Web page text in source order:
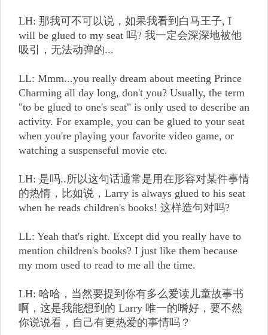
LH: 那我可不可以说，如果我看到白马王子, I
will be glued to my seat 吗? 我一定会深深地被他
吸引，无法动弹的...
LL: Mmm...you really dream about meeting Prince
Charming all day long, don't you? Usually, the term
"to be glued to one's seat" is only used to describe an
activity. For example, you can be glued to your seat
when you're playing your favorite video game, or
watching a suspenseful movie etc.
LH: 是吗..所以这句话通常是用在形容对某件事情
的热情，比如说，Larry is always glued to his seat
when he reads children's books! 这样造句对吗?
LL: Yeah that's right. Except did you really have to
mention children's books? I just like them because
my mom used to read to me all the time.
LH: 哈哈，当然要提到你有多么爱读儿童故事书
啊，这是我能想到的 Larry 唯一的嗜好，要不然
你说说看，自己有更热爱的事情吗？